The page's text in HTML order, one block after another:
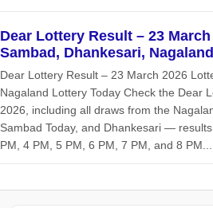
Dear Lottery Result – 23
Sambad, Dhankesari,
Dear Lottery Result – 23 March 2026
Nagaland Lottery Today Check the Dear
2026, including all draws from the
Sambad Today, and Dhankesari —
PM, 4 PM, 5 PM, 6 PM, 7 PM, and 8 PM....